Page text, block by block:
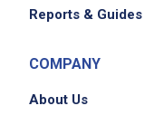
Reports & Guides
COMPANY
About Us